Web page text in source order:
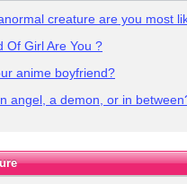
creature are you most
Of Girl Are You ?
anime boyfriend?
angel, a demon, or in